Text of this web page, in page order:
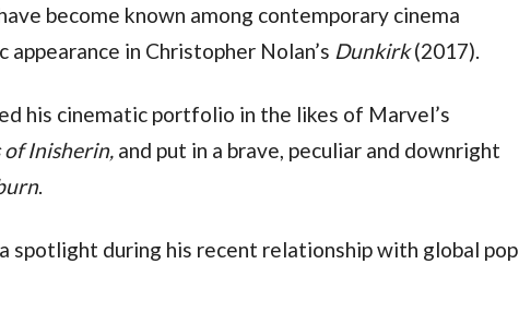
become known among contemporary cinema
in Christopher Nolan’s Dunkirk (2017).
of Inisherin, and put in a brave, peculiar and downright
.
spotlight during his recent relationship with global pop